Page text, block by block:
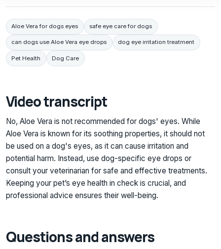
Aloe Vera for dogs eyes safe eye care for dogs
can dogs use Aloe Vera eye drops dog eye irritation treatment
Pet Health Dog Care
Video transcript
No, Aloe Vera is not recommended for dogs' eyes. While
Aloe Vera is known for its soothing properties, it should not
be used on a dog's eyes, as it can cause irritation and
potential harm. Instead, use dog-specific eye drops or
consult your veterinarian for safe and effective treatments.
Keeping your pet’s eye health in check is crucial, and
professional advice ensures their well-being.
Questions and answers